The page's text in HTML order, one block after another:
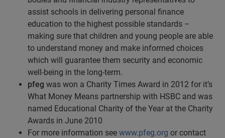
assist schools in delivering personal finance
education to the highest possible standards –
making sure that children and young people are able
to understand money and make informed choices
which will guarantee them security and economic
well-being in the long-term.
pfeg was won a Charity Times Award in 2012 for it’s
What Money Means partnership with HSBC and was
named Educational Charity of the Year at the Charity
Awards in June 2010
For more information see www.pfeg.org or contact